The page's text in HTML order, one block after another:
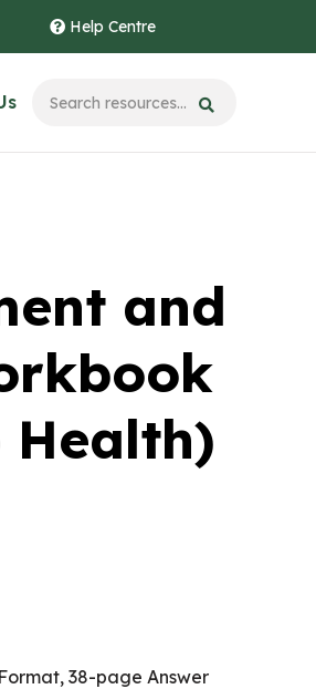
Help Centre
and
Health)
38-page Answer